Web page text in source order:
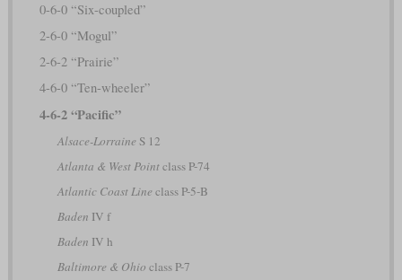
0-6-0 “Six-coupled”
2-6-0 “Mogul”
2-6-2 “Prairie”
4-6-0 “Ten-wheeler”
4-6-2 “Pacific”
Alsace-Lorraine S 12
Atlanta & West Pointclass P-74
Atlantic Coast Line class P-5-B
Baden IV f
Baden IV h
Baltimore & Ohio class P-7